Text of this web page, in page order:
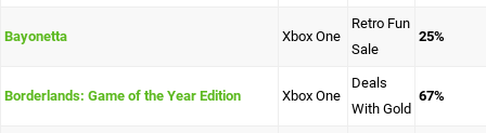
Bayonetta Xbox One
Retro Fun
Sale
25%
Borderlands: Game of the Year Edition Xbox One
Deals
With Gold
67%